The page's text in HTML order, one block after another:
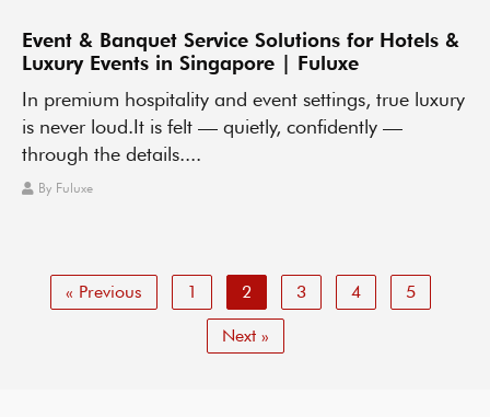
Event & Banquet Service Solutions for Hotels &
Luxury Events in Singapore | Fuluxe
In premium hospitality and event settings, true luxury
is never loud.It is felt — quietly, confidently —
through the details....
By Fuluxe
« Previous 1 2 3 4 5
Next »